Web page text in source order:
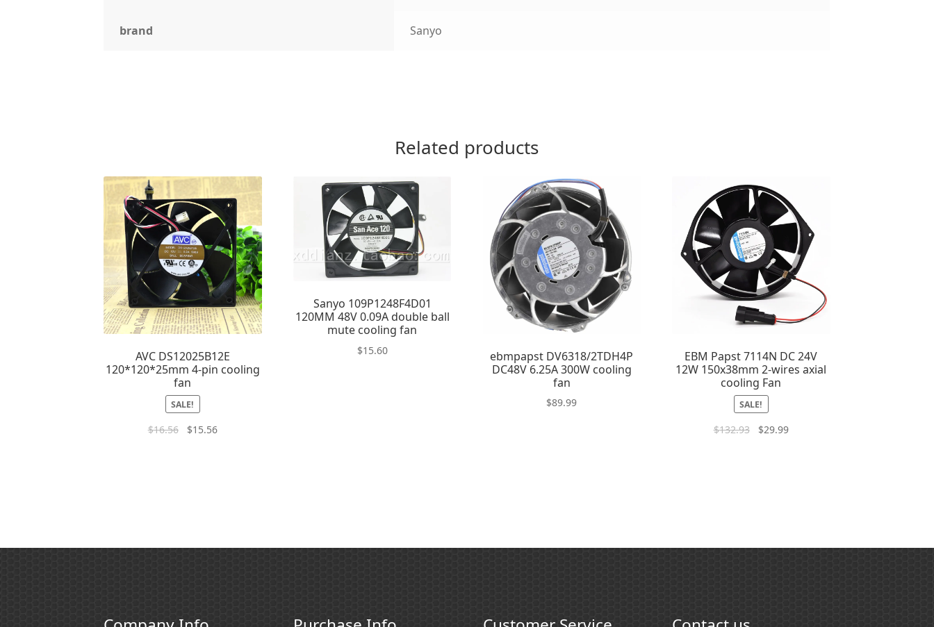
brand Sanyo
Related products
AVC DS12025B12E
120*120*25mm 4-pin cooling
fan
SALE!
$16.56 $15.56
Sanyo 109P1248F4D01
120MM 48V 0.09A double ball
mute cooling fan
$15.60
ebmpapst DV6318/2TDH4P
DC48V 6.25A 300W cooling
fan
$89.99
EBM Papst 7114N DC 24V
12W 150x38mm 2-wires axial
cooling Fan
SALE!
$132.93 $29.99